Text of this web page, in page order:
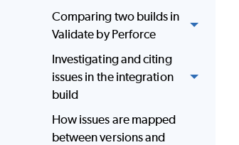
Comparing two builds in
Validate by Perforce
Investigating and citing
issues in the integration
build
How issues are mapped
between versions and